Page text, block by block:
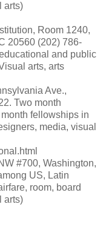
arts)
Room 1240,
20560 (202) 786-
and public
arts, arts
Ave.,
Two month
fellowships in
media, visual
#700, Washington,
US, Latin
room, board
arts)